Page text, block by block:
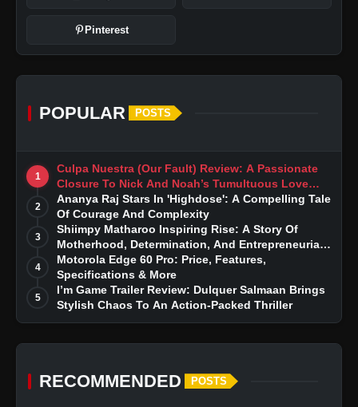
Pinterest
POPULAR POSTS
1
Culpa Nuestra (Our Fault) Review: A Passionate
Closure To Nick And Noah’s Tumultuous Love
Story
2
Ananya Raj Stars In 'Highdose': A Compelling Tale
Of Courage And Complexity
3
Shiimpy Matharoo Inspiring Rise: A Story Of
Motherhood, Determination, And Entrepreneurial
Dreams
4
Motorola Edge 60 Pro: Price, Features,
Specifications & More
5
I’m Game Trailer Review: Dulquer Salmaan Brings
Stylish Chaos To An Action-Packed Thriller
RECOMMENDED POSTS